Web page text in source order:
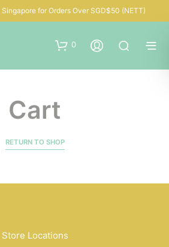
Singapore for Orders Over SGD$50 (NETT)
0
Cart
RETURN TO SHOP
Store Locations